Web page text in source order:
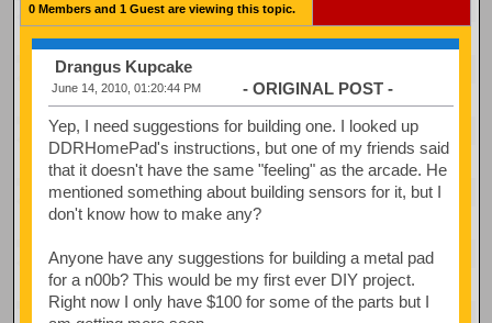
0 Members and 1 Guest are viewing this topic.
Drangus Kupcake
June 14, 2010, 01:20:44 PM - ORIGINAL POST -
Yep, I need suggestions for building one. I looked up
DDRHomePad's instructions, but one of my friends said
that it doesn't have the same "feeling" as the arcade. He
mentioned something about building sensors for it, but I
don't know how to make any?
Anyone have any suggestions for building a metal pad
for a n00b? This would be my first ever DIY project.
Right now I only have $100 for some of the parts but I